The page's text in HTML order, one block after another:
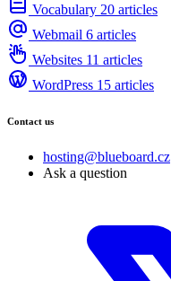
Vocabulary 20 articles
Webmail 6 articles
Websites 11 articles
WordPress 15 articles
Contact us
hosting@blueboard.cz
Ask a question